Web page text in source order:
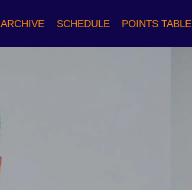
ARCHIVE SCHEDULE POINTS TABLE